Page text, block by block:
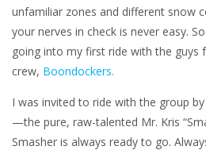
unfamiliar zones and different snow
your nerves in check is never easy.
going into my first ride with the guys
crew, Boondockers.
I was invited to ride with the group
—the pure, raw-talented Mr. Kris
Smasher is always ready to go.